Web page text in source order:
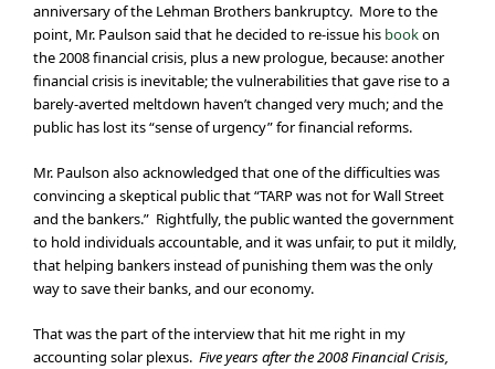
anniversary of the Lehman Brothers bankruptcy. More to the
point, Mr. Paulson said that he decided to re-issue his bookon
the 2008 financial crisis, plus a new prologue, because: another
financial crisis is inevitable; the vulnerabilities that gave rise to a
barely-averted meltdown haven’t changed very much; and the
public has lost its “sense of urgency” for financial reforms.
Mr. Paulson also acknowledged that one of the difficulties was
convincing a skeptical public that “TARP was not for Wall Street
and the bankers.” Rightfully, the public wanted the government
to hold individuals accountable, and it was unfair, to put it mildly,
that helping bankers instead of punishing them was the only
way to save their banks, and our economy.
That was the part of the interview that hit me right in my
accounting solar plexus. Five years after the 2008 Financial Crisis,